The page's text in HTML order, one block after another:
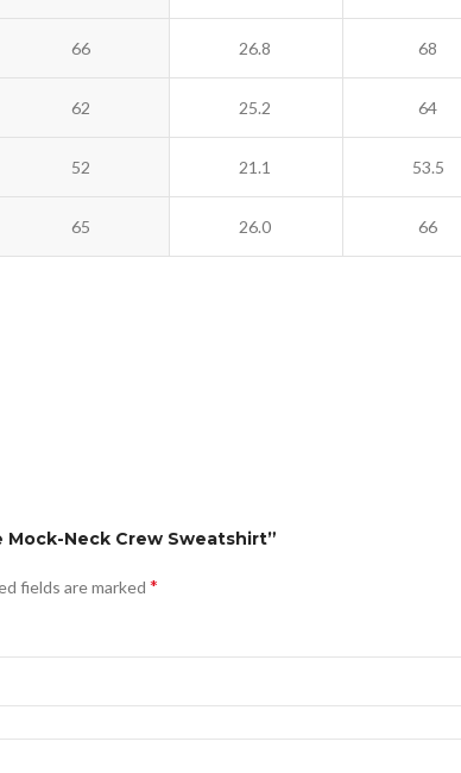
66 26.8 68
62 25.2 64
52 21.1 53.5
65 26.0 66
Neck Crew Sweatshirt”
fields are marked *